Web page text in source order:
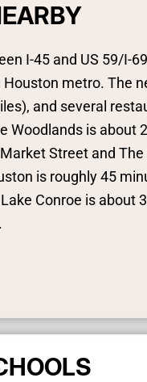
I-45 and US 59/I-
metro. The
and several
Woodlands is about
Street and The
is roughly 45
Conroe is about